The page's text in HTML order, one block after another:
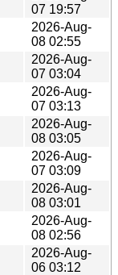
07 19:57
2026-Aug-
08 02:55
2026-Aug-
07 03:04
2026-Aug-
07 03:13
2026-Aug-
08 03:05
2026-Aug-
07 03:09
2026-Aug-
08 03:01
2026-Aug-
08 02:56
2026-Aug-
06 03:12